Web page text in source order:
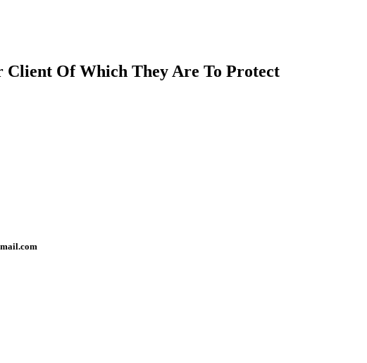
Of Which They Are To Protect